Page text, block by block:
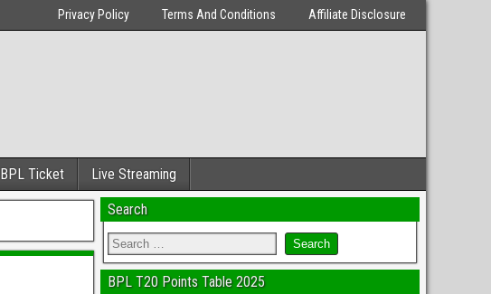
Privacy Policy Terms And Conditions Affiliate Disclosure
BPL Ticket Live Streaming
Search
BPL T20 Points Table 2025